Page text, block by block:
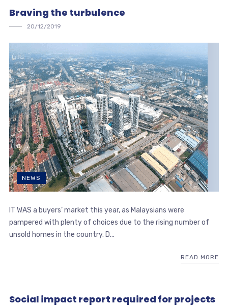
Braving the turbulence
20/12/2019
NEWS
IT WAS a buyers’ market this year, as Malaysians were
pampered with plenty of choices due to the rising number of
unsold homes in the country. D...
READ MORE
Social impact report required for projects